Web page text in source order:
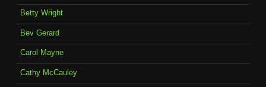
Betty Wright
Bev Gerard
Carol Mayne
Cathy McCauley